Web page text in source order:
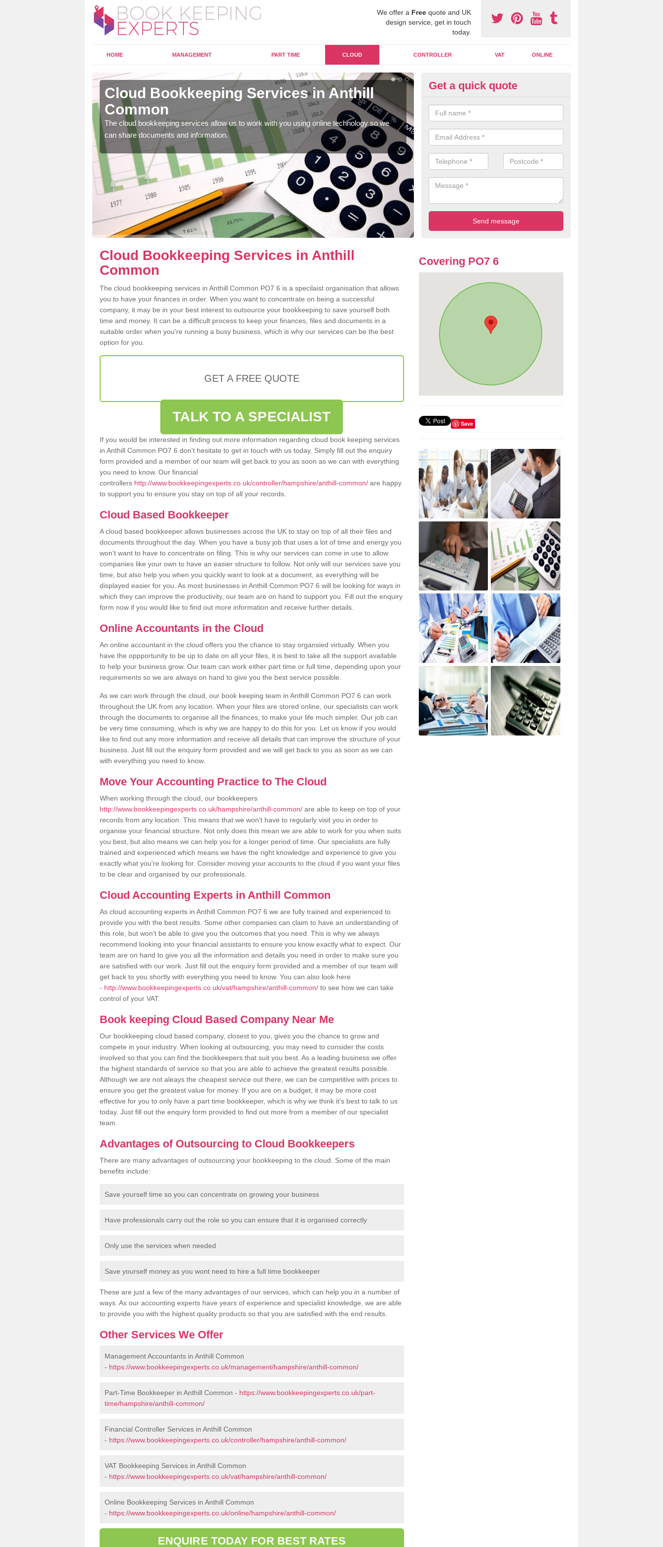
We offer a Free quote and UK
design service, get in touch
today.
HOME MANAGEMENT PART TIME CLOUD CONTROLLER VAT ONLINE
Cloud Bookkeeping Services in Anthill
Common
The cloud bookkeeping services allow us to work with you using online technology so we
can share documents and information.
Online Accounting Assistants in
Common
When you use online accounting assistants we are able to offer you
professional documents that can be shared and moved on the cloud.
Get a quick quote
Cloud Bookkeeping Services in Anthill
Common
The cloud bookkeeping services in Anthill Common PO7 6 is a specilaist organisation that allows
you to have your finances in order. When you want to concentrate on being a successful
company, it may be in your best interest to outsource your bookkeeping to save yourself both
time and money. It can be a difficult process to keep your finances, files and documents in a
suitable order when you're running a busy business, which is why our services can be the best
option for you.
GET A FREE QUOTE
TALK TO A SPECIALIST
If you would be interested in finding out more information regarding cloud book keeping services
in Anthill Common PO7 6 don't hesitate to get in touch with us today. Simply fill out the enquiry
form provided and a member of our team will get back to you as soon as we can with everything
you need to know. Our financial
controllers http://www.bookkeepingexperts.co.uk/controller/hampshire/anthill-common/ are happy
to support you to ensure you stay on top of all your records.
Cloud Based Bookkeeper
A cloud based bookkeeper allows businesses across the UK to stay on top of all their files and
documents throughout the day. When you have a busy job that uses a lot of time and energy you
won't want to have to concentrate on filing. This is why our services can come in use to allow
companies like your own to have an easier structure to follow. Not only will our services save you
time, but also help you when you quickly want to look at a document, as everything will be
displayed easier for you. As most businesses in Anthill Common PO7 6 will be looking for ways in
which they can improve the productivity, our team are on hand to support you. Fill out the enquiry
form now if you would like to find out more information and receive further details.
Online Accountants in the Cloud
An online accountant in the cloud offers you the chance to stay organsied virtually. When you
have the oppportunity to be up to date on all your files, it is best to take all the support available
to help your business grow. Our team can work either part time or full time, depending upon your
requirements so we are always on hand to give you the best service possible.
As we can work through the cloud, our book keeping team in Anthill Common PO7 6 can work
throughout the UK from any location. When your files are stored online, our specialists can work
through the documents to organise all the finances, to make your life much simpler. Our job can
be very time consuming, which is why we are happy to do this for you. Let us know if you would
like to find out any more information and receive all details that can improve the structure of your
business. Just fill out the enquiry form provided and we will get back to you as soon as we can
with everything you need to know.
Move Your Accounting Practice to The Cloud
When working through the cloud, our bookkeepers
http://www.bookkeepingexperts.co.uk/hampshire/anthill-common/ are able to keep on top of your
records from any location. This means that we won't have to regularly visit you in order to
organise your financial structure. Not only does this mean we are able to work for you when suits
you best, but also means we can help you for a longer period of time. Our specialists are fully
trained and experienced which means we have the right knowledge and experience to give you
exactly what you're looking for. Consider moving your accounts to the cloud if you want your files
to be clear and organised by our professionals.
Cloud Accounting Experts in Anthill Common
As cloud accounting experts in Anthill Common PO7 6 we are fully trained and experienced to
provide you with the best results. Some other companies can claim to have an understanding of
this role, but won't be able to give you the outcomes that you need. This is why we always
recommend looking into your financial assistants to ensure you know exactly what to expect. Our
team are on hand to give you all the information and details you need in order to make sure you
are satisfied with our work. Just fill out the enquiry form provided and a member of our team will
get back to you shortly with everything you need to know. You can also look here
- http://www.bookkeepingexperts.co.uk/vat/hampshire/anthill-common/ to see how we can take
control of your VAT.
Book keeping Cloud Based Company Near Me
Our bookkeeping cloud based company, closest to you, gives you the chance to grow and
compete in your industry. When looking at outsourcing, you may need to consider the costs
involved so that you can find the bookkeepers that suit you best. As a leading business we offer
the highest standards of service so that you are able to achieve the greatest results possible.
Although we are not aleays the cheapest service out there, we can be competitive with prices to
ensure you get the greatest value for money. If you are on a budget, it may be more cost
effective for you to only have a part time bookkeeper, which is why we think it's best to talk to us
today. Just fill out the enquiry form provided to find out more from a member of our specialist
team.
Advantages of Outsourcing to Cloud Bookkeepers
There are many advantages of outsourcing your bookkeeping to the cloud. Some of the main
benefits include:
Save yourself time so you can concentrate on growing your business
Have professionals carry out the role so you can ensure that it is organised correctly
Only use the services when needed
Save yourself money as you wont need to hire a full time bookkeeper
These are just a few of the many advantages of our services, which can help you in a number of
ways. As our accounting experts have years of experience and specialist knowledge, we are able
to provide you with the highest quality products so that you are satisfied with the end results.
Other Services We Offer
Management Accountants in Anthill Common
- https://www.bookkeepingexperts.co.uk/management/hampshire/anthill-common/
Part-Time Bookkeeper in Anthill Common - https://www.bookkeepingexperts.co.uk/part-
time/hampshire/anthill-common/
Financial Controller Services in Anthill Common
- https://www.bookkeepingexperts.co.uk/controller/hampshire/anthill-common/
VAT Bookkeeping Services in Anthill Common
- https://www.bookkeepingexperts.co.uk/vat/hampshire/anthill-common/
Online Bookkeeping Services in Anthill Common
- https://www.bookkeepingexperts.co.uk/online/hampshire/anthill-common/
ENQUIRE TODAY FOR BEST RATES
Covering PO7 6
Save